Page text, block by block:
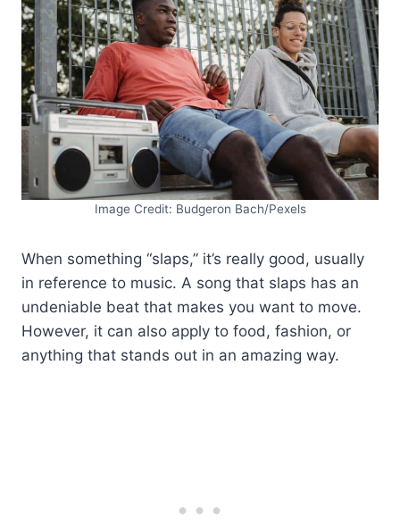
Image Credit: Budgeron Bach/Pexels
When something “slaps,” it’s really good, usually
in reference to music. A song that slaps has an
undeniable beat that makes you want to move.
However, it can also apply to food, fashion, or
anything that stands out in an amazing way.